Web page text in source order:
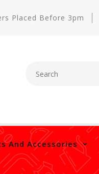
Placed Before 3pm
And Accessories